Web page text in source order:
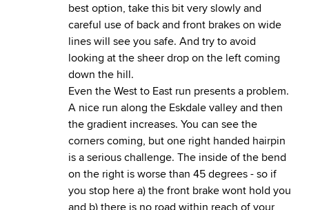
best option, take this bit very slowly and
careful use of back and front brakes on wide
lines will see you safe. And try to avoid
looking at the sheer drop on the left coming
down the hill.
Even the West to East run presents a problem.
A nice run along the Eskdale valley and then
the gradient increases. You can see the
corners coming, but one right handed hairpin
is a serious challenge. The inside of the bend
on the right is worse than 45 degrees - so if
you stop here a) the front brake wont hold you
and b) there is no road within reach of your